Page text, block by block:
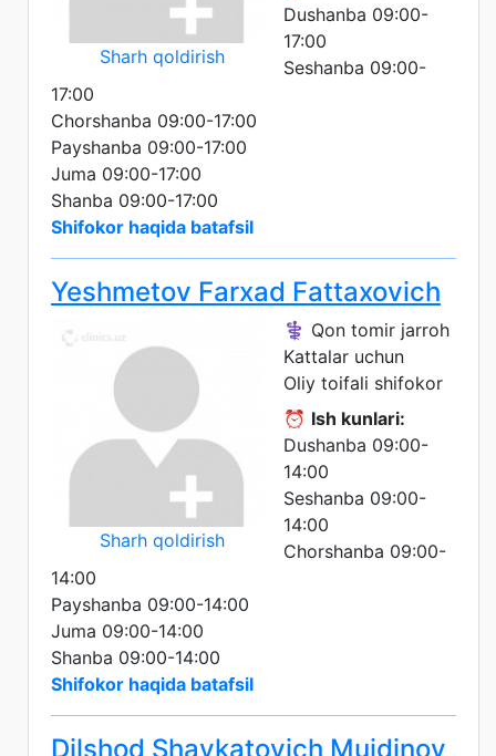
Sharh qoldirish
Dushanba 09:00-
17:00
Seshanba 09:00-
17:00
Chorshanba 09:00-17:00
Payshanba 09:00-17:00
Juma 09:00-17:00
Shanba 09:00-17:00
Shifokor haqida batafsil
Yeshmetov Farxad Fattaxovich
Sharh qoldirish
⚕️ Qon tomir jarroh
Kattalar uchun
Oliy toifali shifokor
⏰ Ish kunlari:
Dushanba 09:00-
14:00
Seshanba 09:00-
14:00
Chorshanba 09:00-
14:00
Payshanba 09:00-14:00
Juma 09:00-14:00
Shanba 09:00-14:00
Shifokor haqida batafsil
Dilshod Shavkatovich Muidinov